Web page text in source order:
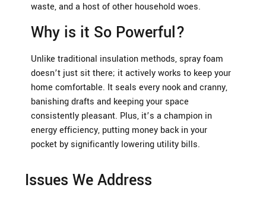
waste, and a host of other household woes.
Why is it So Powerful?
Unlike traditional insulation methods, spray foam
doesn’t just sit there; it actively works to keep your
home comfortable. It seals every nook and cranny,
banishing drafts and keeping your space
consistently pleasant. Plus, it’s a champion in
energy efficiency, putting money back in your
pocket by significantly lowering utility bills.
Issues We Address